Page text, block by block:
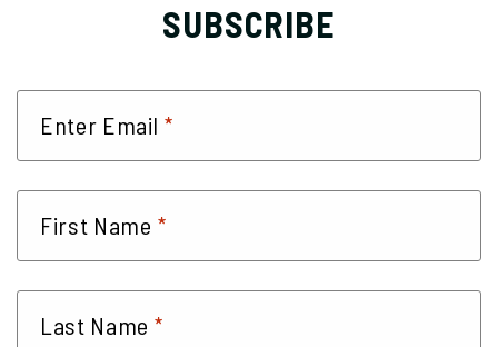
SUBSCRIBE
Enter Email *
First Name *
Last Name *